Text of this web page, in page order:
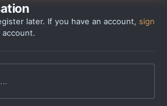
later. If you have an account, sign